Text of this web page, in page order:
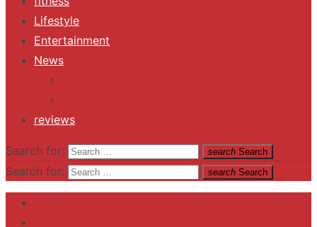
Lifestyle
Entertainment
News
reviews
Search for: search Search
Search for: search Search